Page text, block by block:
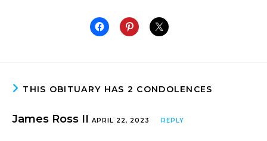
THIS OBITUARY HAS 2 CONDOLENCES
James Ross II APRIL 22, 2023 REPLY